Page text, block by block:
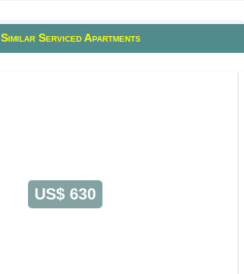
Similar Serviced Apartments
US$ 630